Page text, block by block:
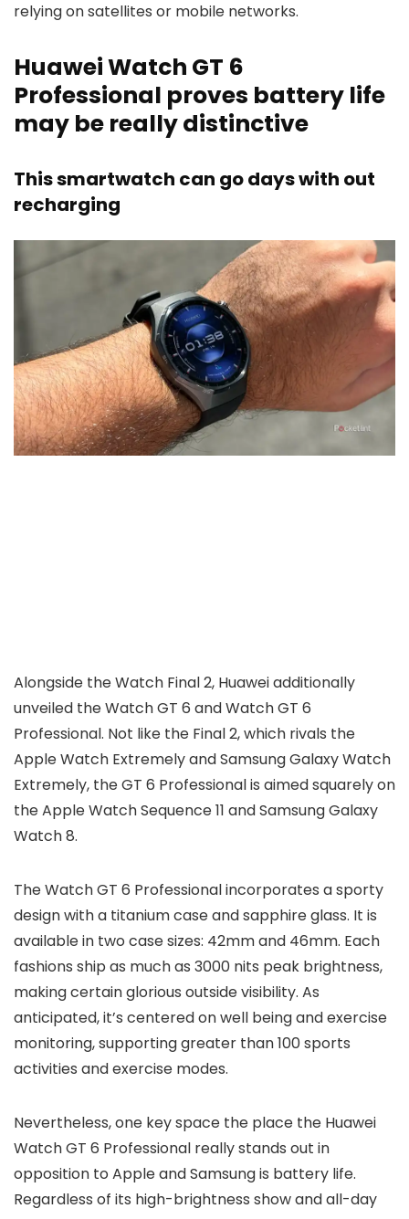
relying on satellites or mobile networks.
Huawei Watch GT 6
Professional proves battery life
may be really distinctive
This smartwatch can go days with out
recharging
Alongside the Watch Final 2, Huawei additionally
unveiled the Watch GT 6 and Watch GT 6
Professional. Not like the Final 2, which rivals the
Apple Watch Extremely and Samsung Galaxy Watch
Extremely, the GT 6 Professional is aimed squarely on
the Apple Watch Sequence 11 and Samsung Galaxy
Watch 8.
The Watch GT 6 Professional incorporates a sporty
design with a titanium case and sapphire glass. It is
available in two case sizes: 42mm and 46mm. Each
fashions ship as much as 3000 nits peak brightness,
making certain glorious outside visibility. As
anticipated, it’s centered on well being and exercise
monitoring, supporting greater than 100 sports
activities and exercise modes.
Nevertheless, one key space the place the Huawei
Watch GT 6 Professional really stands out in
opposition to Apple and Samsung is battery life.
Regardless of its high-brightness show and all-day